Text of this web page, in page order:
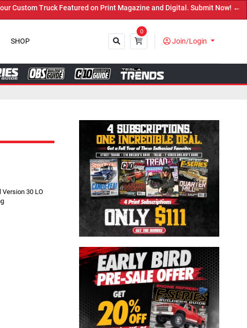
on Print Magazine and Digital. Submit Now! ←
SHOP
0
Join/Login
Version 30 LO